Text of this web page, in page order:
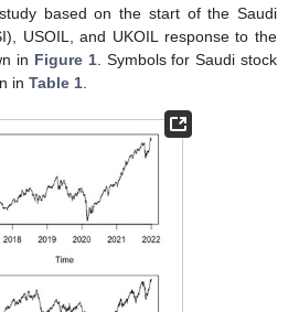
based on the start of the Saudi
USOIL, and UKOIL response to the
in Figure 1. Symbols for Saudi stock
in Table 1